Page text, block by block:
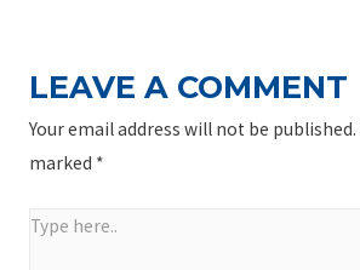
LEAVE A COMMENT
Your email address will not be published.
marked *
Type